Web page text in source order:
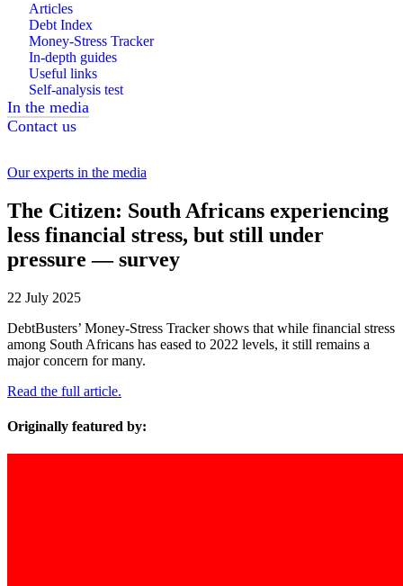
Articles
Debt Index
Money-Stress Tracker
In-depth guides
Useful links
Self-analysis test
In the media
Contact us
Our experts in the media
The Citizen: South Africans experiencing
less financial stress, but still under
pressure — survey
22 July 2025
DebtBusters’ Money-Stress Tracker shows that while financial stress
among South Africans has eased to 2022 levels, it still remains a
major concern for many.
Read the full article.
Originally featured by: